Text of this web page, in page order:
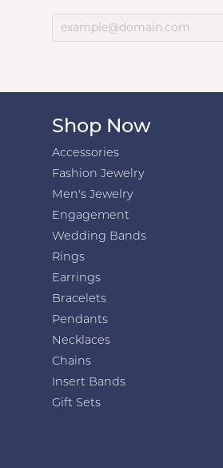
Shop Now
Accessories
Fashion Jewelry
Men's Jewelry
Engagement
Wedding Bands
Rings
Earrings
Bracelets
Pendants
Necklaces
Chains
Insert Bands
Gift Sets